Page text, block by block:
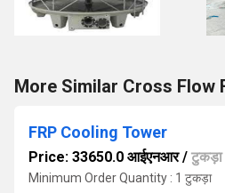
More Similar Cross Flow
FRP Cooling Tower
Price: 33650.0 आईएनआर/ टुकड़ा
Minimum Order Quantity : 1 टुकड़ा